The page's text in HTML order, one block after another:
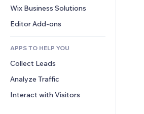
News
Banners & Badges
Calculators
Search
Weather
Charts & Tables
Phone
Community
Reviews & Testimonials
CRM
Wix Business Solutions
Editor Add-ons
APPS TO HELP YOU
Collect Leads
Analyze Traffic
Interact with Visitors